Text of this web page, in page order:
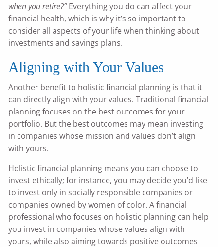
when you retire?”Everything you do can affect your
financial health, which is why it’s so important to
consider all aspects of your life when thinking about
investments and savings plans.
Aligning with Your Values
Another benefit to holistic financial planning is that it
can directly align with your values. Traditional financial
planning focuses on the best outcomes for your
portfolio. But the best outcomes may mean investing
in companies whose mission and values don’t align
with yours.
Holistic financial planning means you can choose to
invest ethically; for instance, you may decide you’d like
to invest only in socially responsible companies or
companies owned by women of color. A financial
professional who focuses on holistic planning can help
you invest in companies whose values align with
yours, while also aiming towards positive outcomes